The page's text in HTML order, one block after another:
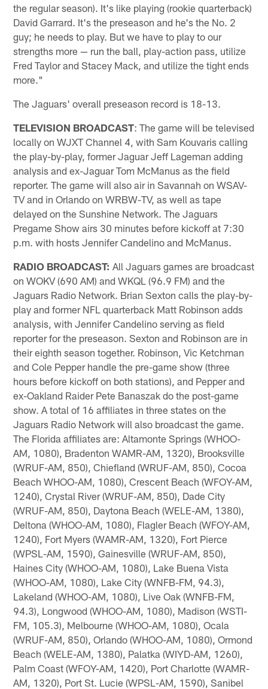
the regular season). It's like playing (rookie quarterback)
David Garrard. It's the preseason and he's the No. 2
guy; he needs to play. But we have to play to our
strengths more — run the ball, play-action pass, utilize
Fred Taylor and Stacey Mack, and utilize the tight ends
more."
The Jaguars' overall preseason record is 18-13.
TELEVISION BROADCAST: The game will be televised
locally on WJXT Channel 4, with Sam Kouvaris calling
the play-by-play, former Jaguar Jeff Lageman adding
analysis and ex-Jaguar Tom McManus as the field
reporter. The game will also air in Savannah on WSAV-
TV and in Orlando on WRBW-TV, as well as tape
delayed on the Sunshine Network. The Jaguars
Pregame Show airs 30 minutes before kickoff at 7:30
p.m. with hosts Jennifer Candelino and McManus.
RADIO BROADCAST: All Jaguars games are broadcast
on WOKV (690 AM) and WKQL (96.9 FM) and the
Jaguars Radio Network. Brian Sexton calls the play-by-
play and former NFL quarterback Matt Robinson adds
analysis, with Jennifer Candelino serving as field
reporter for the preseason. Sexton and Robinson are in
their eighth season together. Robinson, Vic Ketchman
and Cole Pepper handle the pre-game show (three
hours before kickoff on both stations), and Pepper and
ex-Oakland Raider Pete Banaszak do the post-game
show. A total of 16 affiliates in three states on the
Jaguars Radio Network will also broadcast the game.
The Florida affiliates are: Altamonte Springs (WHOO-
AM, 1080), Bradenton WAMR-AM, 1320), Brooksville
(WRUF-AM, 850), Chiefland (WRUF-AM, 850), Cocoa
Beach WHOO-AM, 1080), Crescent Beach (WFOY-AM,
1240), Crystal River (WRUF-AM, 850), Dade City
(WRUF-AM, 850), Daytona Beach (WELE-AM, 1380),
Deltona (WHOO-AM, 1080), Flagler Beach (WFOY-AM,
1240), Fort Myers (WAMR-AM, 1320), Fort Pierce
(WPSL-AM, 1590), Gainesville (WRUF-AM, 850),
Haines City (WHOO-AM, 1080), Lake Buena Vista
(WHOO-AM, 1080), Lake City (WNFB-FM, 94.3),
Lakeland (WHOO-AM, 1080), Live Oak (WNFB-FM,
94.3), Longwood (WHOO-AM, 1080), Madison (WSTI-
FM, 105.3), Melbourne (WHOO-AM, 1080), Ocala
(WRUF-AM, 850), Orlando (WHOO-AM, 1080), Ormond
Beach (WELE-AM, 1380), Palatka (WIYD-AM, 1260),
Palm Coast (WFOY-AM, 1420), Port Charlotte (WAMR-
AM, 1320), Port St. Lucie (WPSL-AM, 1590), Sanibel